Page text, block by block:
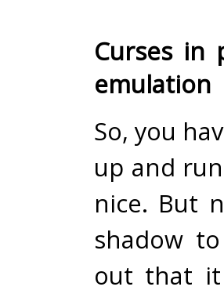
Curses in
emulation
So, you
up and
nice. But
shadow
out that it